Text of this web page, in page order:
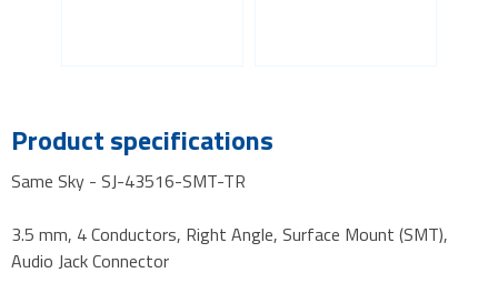
Product specifications
Same Sky - SJ-43516-SMT-TR
3.5 mm, 4 Conductors, Right Angle, Surface Mount (SMT),
Audio Jack Connector